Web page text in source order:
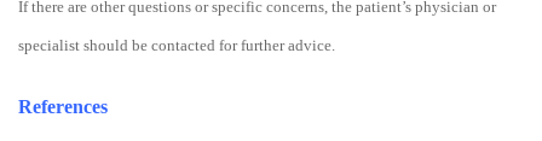
If there are other questions or specific concerns, the patient’s physician or
specialist should be contacted for further advice.
References